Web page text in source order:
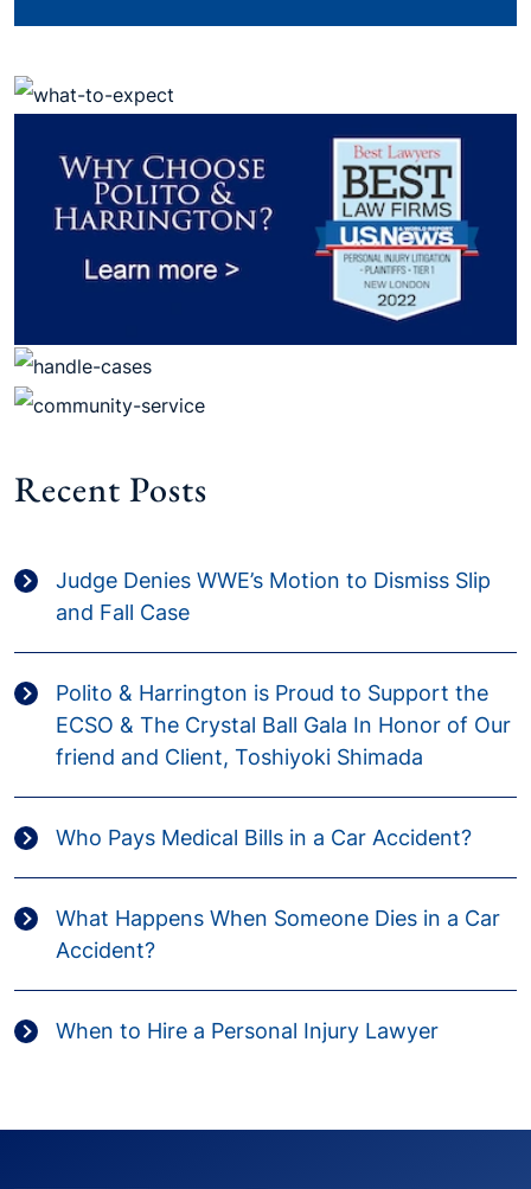
Recent Posts
Judge Denies WWE’s Motion to Dismiss Slip
and Fall Case
Polito & Harrington is Proud to Support the
ECSO & The Crystal Ball Gala In Honor of Our
friend and Client, Toshiyoki Shimada
Who Pays Medical Bills in a Car Accident?
What Happens When Someone Dies in a Car
Accident?
When to Hire a Personal Injury Lawyer